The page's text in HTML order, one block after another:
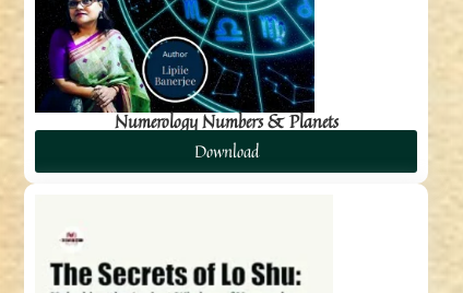
Numerology Numbers & Planets
Download